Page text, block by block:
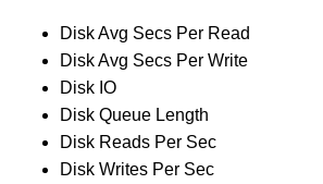
Disk Avg Secs Per Read
Disk Avg Secs Per Write
Disk IO
Disk Queue Length
Disk Reads Per Sec
Disk Writes Per Sec